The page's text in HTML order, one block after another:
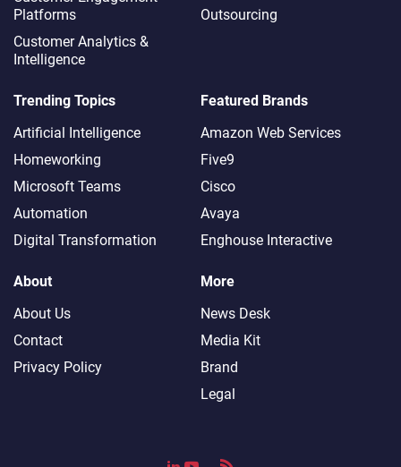
Platforms
Customer Analytics &
Intelligence
Outsourcing
Trending Topics
Artificial Intelligence
Homeworking
Microsoft Teams
Automation
Digital Transformation
Featured Brands
Amazon Web Services
Five9
Cisco
Avaya
Enghouse Interactive
About
About Us
Contact
Privacy Policy
More
News Desk
Media Kit
Brand
Legal